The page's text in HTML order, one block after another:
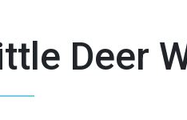
Deer